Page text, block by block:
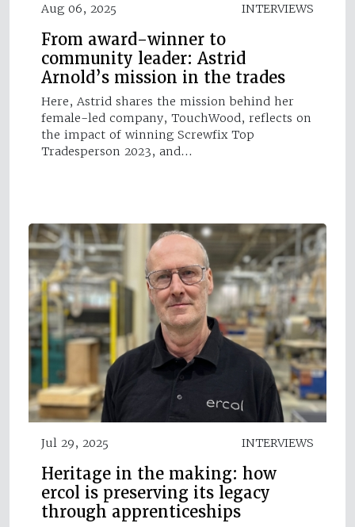
Aug 06, 2025 INTERVIEWS
From award-winner to
community leader: Astrid
Arnold’s mission in the trades
Here, Astrid shares the mission behind her
female-led company, TouchWood, reflects on
the impact of winning Screwfix Top
Tradesperson 2023, and…
Jul 29, 2025 INTERVIEWS
Heritage in the making: how
ercol is preserving its legacy
through apprenticeships